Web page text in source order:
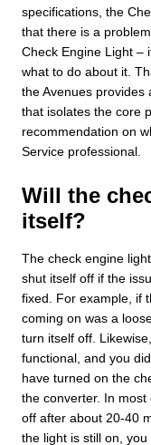
specifications, the
that there is a
Check Engine Light –
what to do about it.
the Avenues provides
that isolates the core
recommendation on
Service professional.
Will the
itself?
The check engine
shut itself off if the
fixed. For example, if
coming on was a
turn itself off.
functional, and you
have turned on the
the converter. In most
off after about 20-40
the light is still on,